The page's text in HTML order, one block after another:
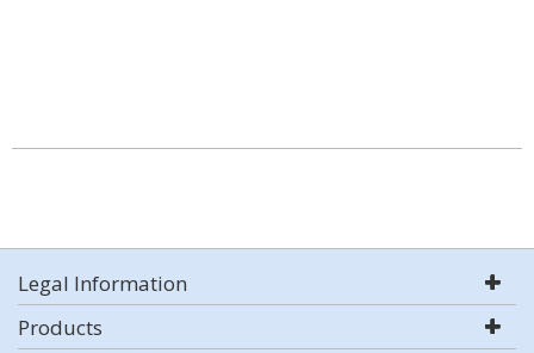
Legal Information
Products